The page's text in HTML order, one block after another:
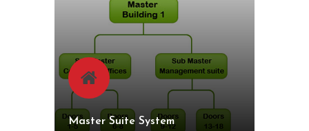
Master Suite System